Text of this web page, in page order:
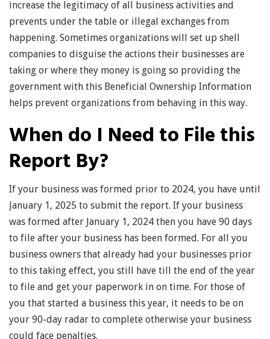
increase the legitimacy of all business activities and
prevents under the table or illegal exchanges from
happening. Sometimes organizations will set up shell
companies to disguise the actions their businesses are
taking or where they money is going so providing the
government with this Beneficial Ownership Information
helps prevent organizations from behaving in this way.
When do I Need to File this
Report By?
If your business was formed prior to 2024, you have until
January 1, 2025 to submit the report. If your business
was formed after January 1, 2024 then you have 90 days
to file after your business has been formed. For all you
business owners that already had your businesses prior
to this taking effect, you still have till the end of the year
to file and get your paperwork in on time. For those of
you that started a business this year, it needs to be on
your 90-day radar to complete otherwise your business
could face penalties.